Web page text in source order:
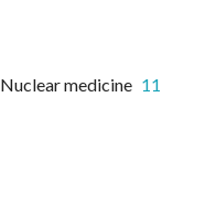
medicine 11